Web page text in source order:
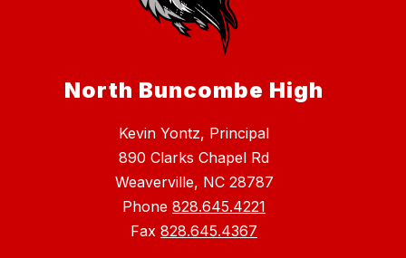
North Buncombe High
Kevin Yontz, Principal
890 Clarks Chapel Rd
Weaverville, NC 28787
Phone 828.645.4221
Fax 828.645.4367